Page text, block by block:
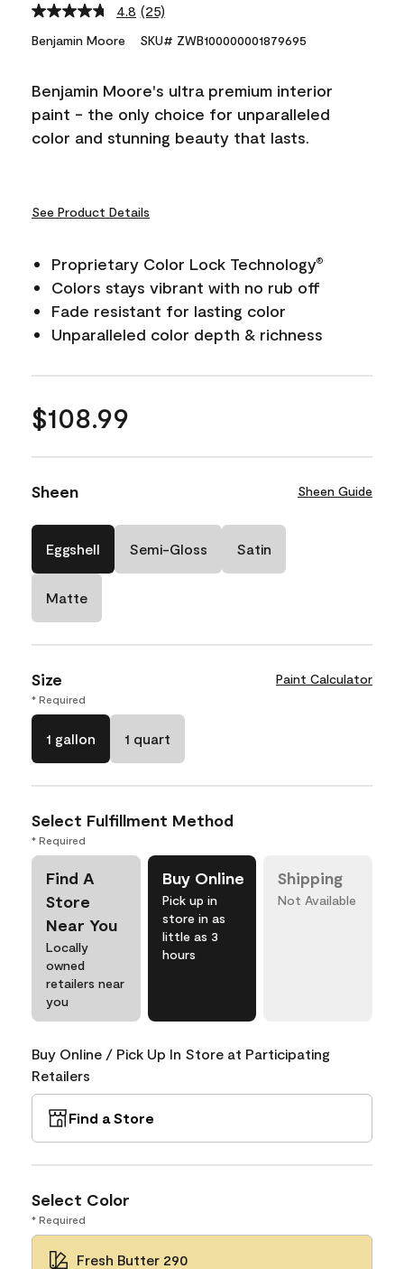
4.8 Read
Reviews.
link.
(25)
Benjamin Moore SKU# ZWB100000001879695
Benjamin Moore's ultra premium interior
paint - the only choice for unparalleled
color and stunning beauty that lasts.
See Product Details
Proprietary Color Lock Technology®
Colors stays vibrant with no rub off
Fade resistant for lasting color
Unparalleled color depth & richness
$108.99
Sheen Sheen Guide
Eggshell Semi-Gloss Satin
Matte
Size Paint Calculator
* Required
1 gallon 1 quart
Select Fulfillment Method
* Required
Find A
Store
Near You
Locally
owned
retailers near
you
Buy Online
Pick up in
store in as
little as 3
hours
Shipping
Not Available
Buy Online / Pick Up In Store at Participating
Retailers
Find a Store
Select Color
* Required
Fresh Butter 290